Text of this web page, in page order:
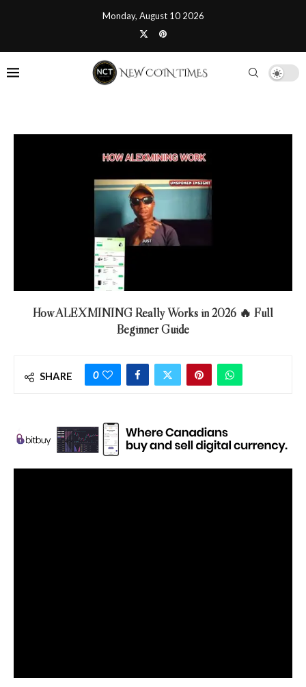
Monday, August 10 2026
How ALEXMINING Really Works in 2026 🔥 Full
Beginner Guide
SHARE 0